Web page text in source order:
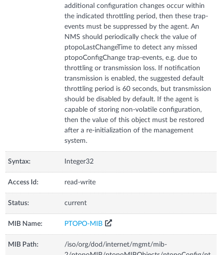
additional configuration changes occur within
the indicated throttling period, then these trap-
events must be suppressed by the agent. An
NMS should periodically check the value of
ptopoLastChangeTime to detect any missed
ptopoConfigChange trap-events, e.g. due to
throttling or transmission loss. If notification
transmission is enabled, the suggested default
throttling period is 60 seconds, but transmission
should be disabled by default. If the agent is
capable of storing non-volatile configuration,
then the value of this object must be restored
after a re-initialization of the management
system.
Syntax: Integer32
Access Id: read-write
Status: current
MIB Name: PTOPO-MIB
MIB Path:
/iso/org/dod/internet/mgmt/mib-